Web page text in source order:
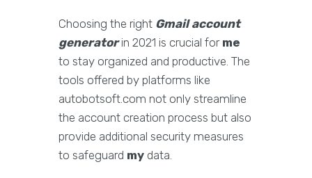
Choosing the right Gmail account
generatorin 2021 is crucial for me
to stay organized and productive. The
tools offered by platforms like
autobotsoft.com not only streamline
the account creation process but also
provide additional security measures
to safeguard my data.